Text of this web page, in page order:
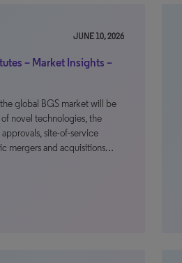
JUNE 10, 2026
– Market Insights –
global BGS market will be
novel technologies, the
site-of-service
mergers and acquisitions…